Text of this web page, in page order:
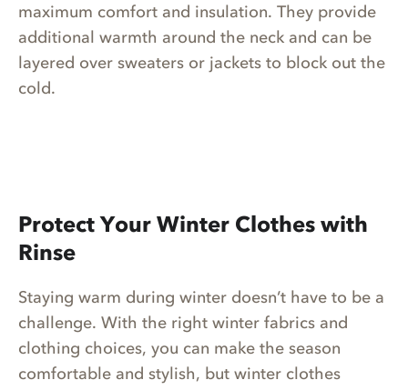
maximum comfort and insulation. They provide
additional warmth around the neck and can be
layered over sweaters or jackets to block out the
cold.
Protect Your Winter Clothes with
Rinse
Staying warm during winter doesn’t have to be a
challenge. With the right winter fabrics and
clothing choices, you can make the season
comfortable and stylish, but winter clothes